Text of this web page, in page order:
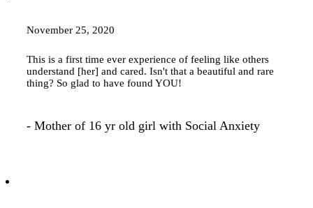
November 25, 2020
This is a first time ever experience of feeling like others
understand [her] and cared. Isn't that a beautiful and rare
thing? So glad to have found YOU!
- Mother of 16 yr old girl with Social Anxiety